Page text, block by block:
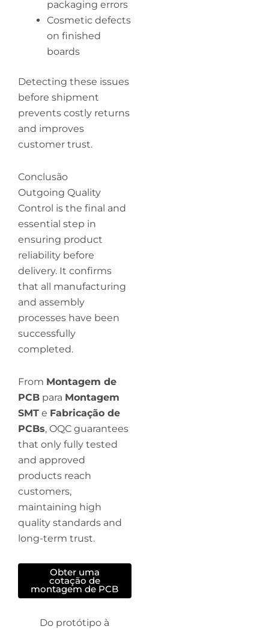
packaging errors
Cosmetic defects
on finished
boards
Detecting these issues
before shipment
prevents costly returns
and improves
customer trust.
Conclusão
Outgoing Quality
Control is the final and
essential step in
ensuring product
reliability before
delivery. It confirms
that all manufacturing
and assembly
processes have been
successfully
completed.
From Montagem de
PCB para Montagem
SMT e Fabricação de
PCBs, OQC guarantees
that only fully tested
and approved
products reach
customers,
maintaining high
quality standards and
long-term trust.
Obter uma
cotação de
montagem de PCB
Do protótipo à